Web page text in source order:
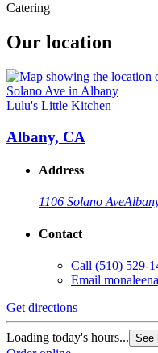
Catering
Our location
Lulu's Little Kitchen
Albany, CA
Address
1106 Solano Ave
Contact
Call (510) 529-
Email
Get directions
Loading today's hours... See